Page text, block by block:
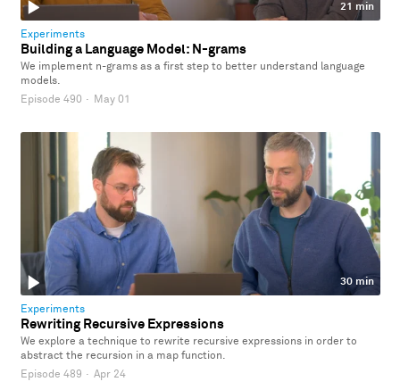
21 min
Experiments
Building a Language Model: N-grams
We implement n-grams as a first step to better understand language
models.
Episode 490 · May 01
30 min
Experiments
Rewriting Recursive Expressions
We explore a technique to rewrite recursive expressions in order to
abstract the recursion in a map function.
Episode 489 · Apr 24